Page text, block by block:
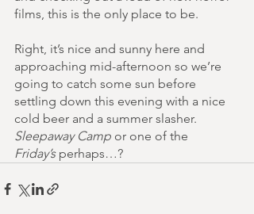
films, this is the only place to be.
Right, it’s nice and sunny here and
approaching mid-afternoon so we’re
going to catch some sun before
settling down this evening with a nice
cold beer and a summer slasher.
Sleepaway Camp or one of the
Friday’s perhaps…?